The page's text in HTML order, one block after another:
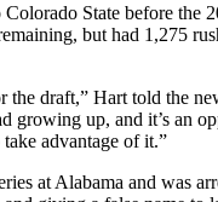
State before the
but had 1,275
the draft,” Hart told the
growing up, and it’s an
advantage of it.”
at Alabama and was